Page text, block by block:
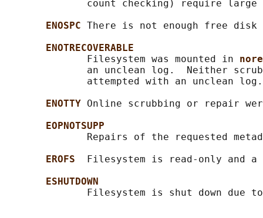
count checking) require large
ENOSPC There is not enough free
ENOTRECOVERABLE
              Filesystem was mounted in
an unclean log.  Neither
              attempted with an unclean log.
ENOTTY Online scrubbing or repair
EOPNOTSUPP
Repairs of the requested
EROFS
Filesystem is read-only and a
ESHUTDOWN